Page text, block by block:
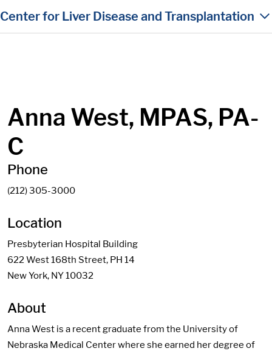
content
Center for Liver Disease and Transplantation
Anna West, MPAS, PA-
C
Phone
(212) 305-3000
Location
Presbyterian Hospital Building
622 West 168th Street, PH 14
New York, NY 10032
About
Anna West is a recent graduate from the University of
Nebraska Medical Center where she earned her degree of